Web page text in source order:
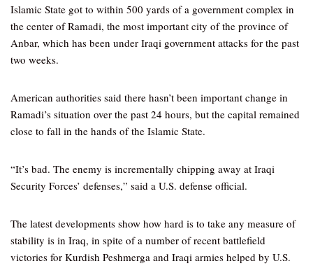
Islamic State got to within 500 yards of a government complex in
the center of Ramadi, the most important city of the province of
Anbar, which has been under Iraqi government attacks for the past
two weeks.
American authorities said there hasn’t been important change in
Ramadi’s situation over the past 24 hours, but the capital remained
close to fall in the hands of the Islamic State.
“It’s bad. The enemy is incrementally chipping away at Iraqi
Security Forces’ defenses,” said a U.S. defense official.
The latest developments show how hard is to take any measure of
stability is in Iraq, in spite of a number of recent battlefield
victories for Kurdish Peshmerga and Iraqi armies helped by U.S.